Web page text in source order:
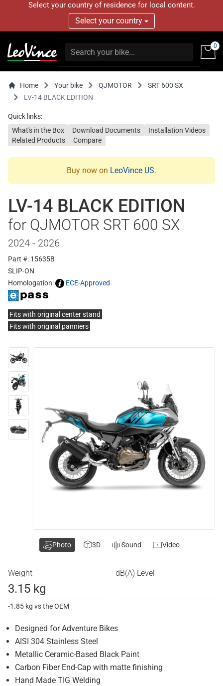
Select your country of residence for local content.
Select your country
0
Home Your bike QJMOTOR
SRT 600 SX
LV-14 BLACK EDITION
Quick links:
What's in the Box
Download Documents
Installation Videos
Related Products
Compare
Buy now on LeoVince US.
LV-14 BLACK EDITION
for QJMOTOR SRT 600 SX
2024 - 2026
Part #: 15635B
SLIP-ON
Homologation:
ECE-Approved
Fits with original center stand
Fits with original panniers
Weight
3.15 kg
-1.85 kg vs the OEM
dB(A) Level
Designed for Adventure Bikes
AISI 304 Stainless Steel
Metallic Ceramic-Based Black Paint
Carbon Fiber End-Cap with matte finishing
Hand Made TIG Welding
Photo 3D Sound Video